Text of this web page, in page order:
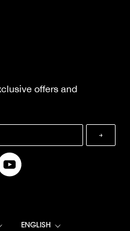
offers and
→
Language
ENGLISH